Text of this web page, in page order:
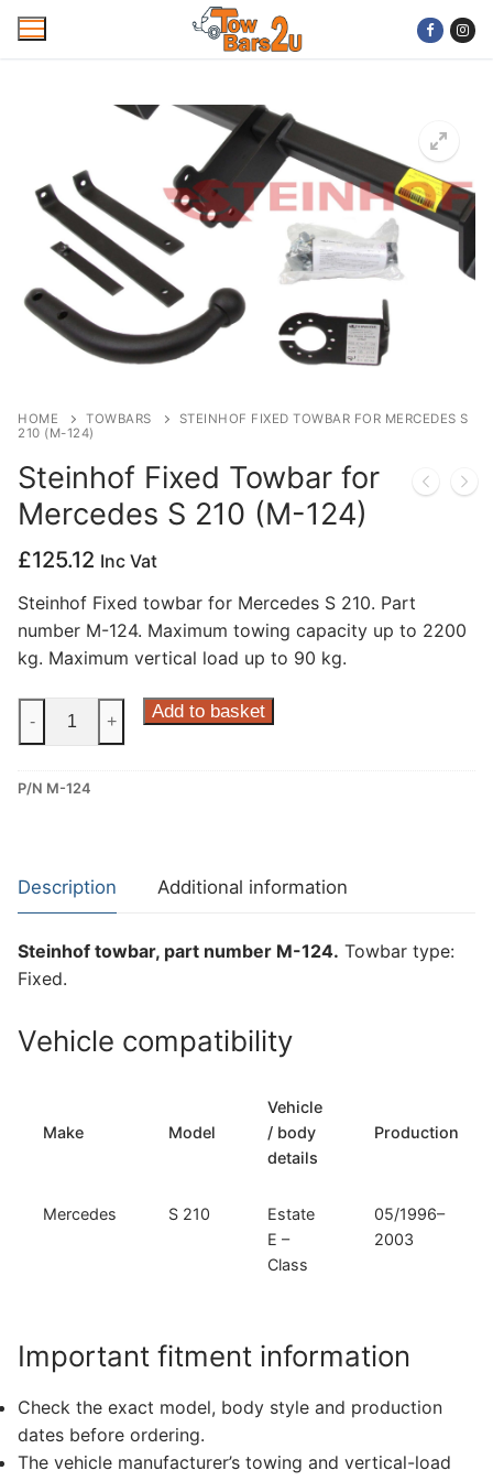
Skip
Mobile Towbar Fitting
Areas
Wiring kits
Trailer Servicing
About Us
Cookie Policy
Contact Us
HOME TOWBARS
STEINHOF FIXED TOWBAR FOR MERCEDES S
210 (M-124)
Steinhof Fixed Towbar for
Mercedes S 210 (M-124)
£125.12 Inc Vat
Steinhof Fixed towbar for Mercedes S 210. Part
number M-124. Maximum towing capacity up to 2200
kg. Maximum vertical load up to 90 kg.
Steinhof
for
210
(M-
quantity
- + Add to basket
P/N M-124
Description Additional information
Steinhof towbar, part number M-124. Towbar type:
Fixed.
Vehicle compatibility
Make Model
Vehicle
/ body
details
Production
Mercedes S 210
Estate
E –
Class
05/1996–
2003
Important fitment information
Check the exact model, body style and production
dates before ordering.
The vehicle manufacturer’s towing and vertical-load